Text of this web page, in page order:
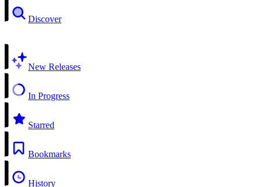
Discover
New Releases
In Progress
Starred
Bookmarks
History